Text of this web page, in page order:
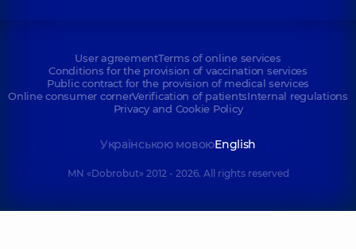
User agreementTerms of online services
Conditions for the provision of vaccination services
Public contract for the provision of medical services
Online consumer cornerVerification of patientsInternal regulations
Privacy and Cookie Policy
Українською мовоюEnglish
MN «Dobrobut» 2012 - 2026. All rights reserved